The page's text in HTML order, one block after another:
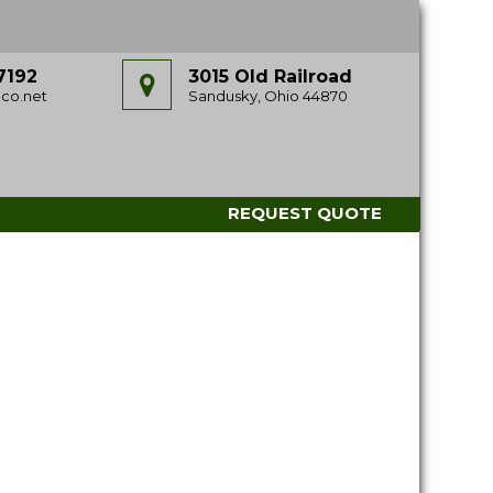
3015 Old Railroad
Sandusky, Ohio 44870
REQUEST QUOTE